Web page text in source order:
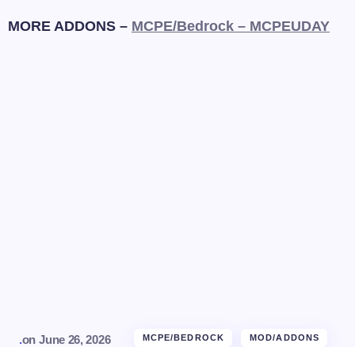
MORE ADDONS – MCPE/Bedrock – MCPEUDAY
.on June 26, 2026 MCPE/BEDROCK MOD/ADDONS